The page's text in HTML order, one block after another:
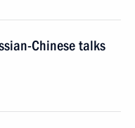
Chinese talks